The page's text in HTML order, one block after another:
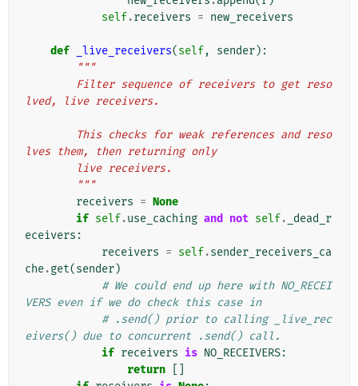
self.receivers = new_receivers
def _live_receivers(self, sender):
"""
lved, live receivers.
lves them, then returning only
        live receivers.
        """
receivers = None
if self.use_caching and not self.
_dead_r
eceivers :
receivers = self.sender_receivers_ca
che.get(sender)
# We could end up here with NO_RECEI
VERS even if we do check this case in
# .send() prior to calling _live_rec
eivers() due to concurrent .send() call.
if receivers is NO_RECEIVERS:
return